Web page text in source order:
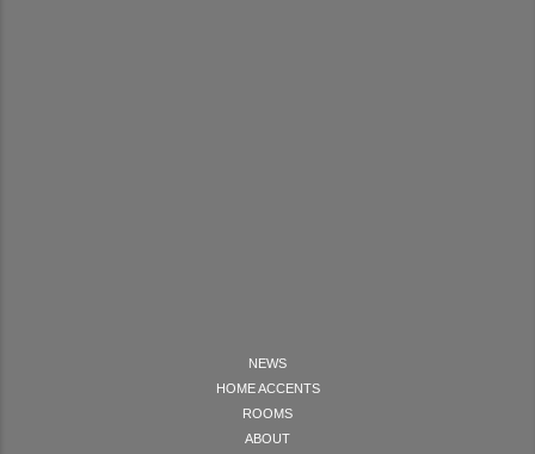
NEWS
HOME ACCENTS
ROOMS
ABOUT